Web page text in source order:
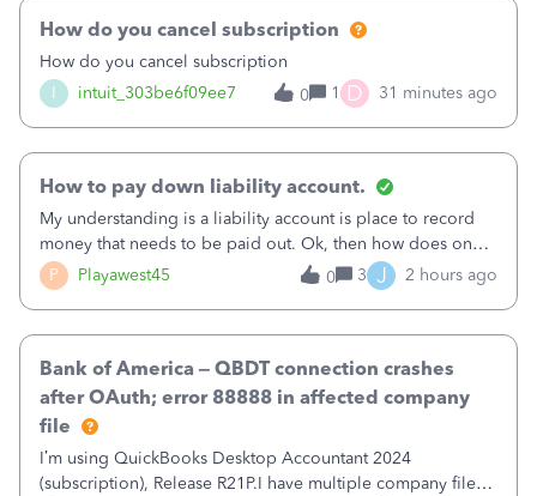
I intuit_303be6f09ee7
How do you cancel subscription
How do you cancel subscription
0
1 D 31 minutes ago
P Playawest45
How to pay down liability account.
My understanding is a liability account is place to record
money that needs to be paid out. Ok, then how does one
reduce that liability?&nbsp;If I look at Expense, then I can
pay the equivalent of the amount of the liability but that
0 3 J 2 hours ago
Bank of America – QBDT connection crashes
after OAuth; error 88888 in affected company
file
I’m using QuickBooks Desktop Accountant 2024
(subscription), Release R21P.I have multiple company files